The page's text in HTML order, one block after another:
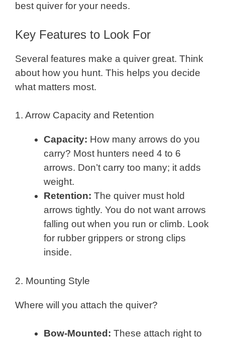
best quiver for your needs.
Key Features to Look For
Several features make a quiver great. Think
about how you hunt. This helps you decide
what matters most.
1. Arrow Capacity and Retention
Capacity: How many arrows do you
carry? Most hunters need 4 to 6
arrows. Don’t carry too many; it adds
weight.
Retention: The quiver must hold
arrows tightly. You do not want arrows
falling out when you run or climb. Look
for rubber grippers or strong clips
inside.
2. Mounting Style
Where will you attach the quiver?
Bow-Mounted: These attach right to